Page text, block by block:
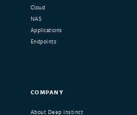
Cloud
NAS
Applications
Endpoints
COMPANY
About Deep Instinct